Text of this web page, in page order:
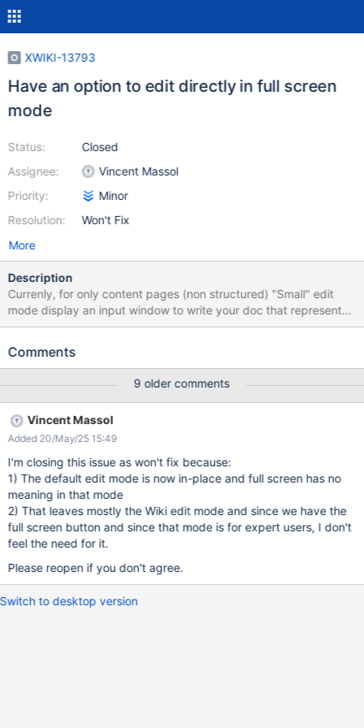
XWIKI-13793
Have an option to edit directly in full screen
mode
Status:
Assignee:
Priority:
Resolution:
Closed
Vincent Massol
Minor
Won't Fix
More
Description
Currenly, for only content pages (non structured) "Small" edit
mode display an input window to write your doc that represents
about 47% of the page below the toolbar Full screen edit mode
and full screen is : 82% + on small edit mode, to save you need to
you see the "save button" + a lot of Users like to concentrate
when they write content (and not be distracted by Menus around
the input space) Currently, to get to the full screen, you need to
navigate to the small edit mode. That's why, before the inline
editing shows up, I think there should be a way to access directly
to the full mode and get 86% of the window to write on.
Comments
9 older comments
Vincent Massol
Added 20/May/25 15:49
I'm closing this issue as won't fix because:
1) The default edit mode is now in-place and full screen has no
meaning in that mode
2) That leaves mostly the Wiki edit mode and since we have the
full screen button and since that mode is for expert users, I don't
feel the need for it.
Please reopen if you don't agree.
Switch to desktop version